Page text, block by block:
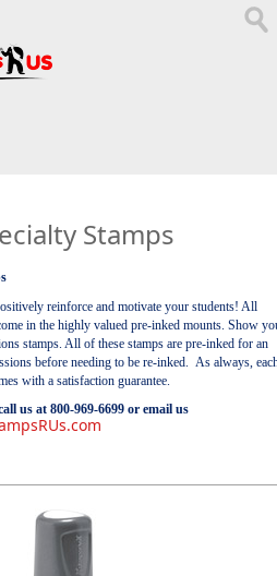
Stamps
reinforce and motivate your students! All
in the highly valued pre-inked mounts. Show
stamps. All of these stamps are pre-inked for an
before needing to be re-inked. As always,
with a satisfaction guarantee.
us at 800-969-6699 or email us